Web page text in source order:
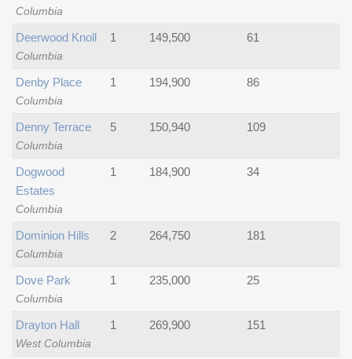
Columbia
Columbia
Deerwood Knoll 1 149,500 61
Columbia
Denby Place 1 194,900 86
Columbia
Denny Terrace 5 150,940 109
Columbia
Dogwood
Estates
1 184,900 34
Columbia
Dominion Hills 2 264,750 181
Columbia
Dove Park 1 235,000 25
West Columbia
Drayton Hall 1 269,900 151